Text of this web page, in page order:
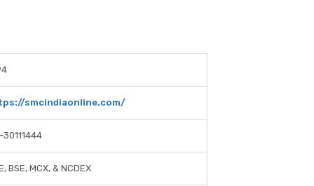
smcindiaonline.com/
30111444
BSE, MCX, & NCDEX